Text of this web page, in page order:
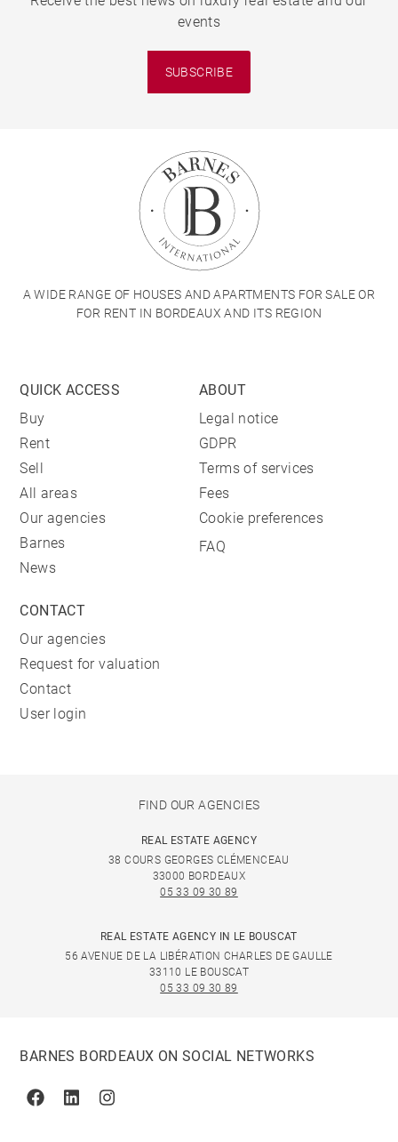
events
SUBSCRIBE
A WIDE RANGE OF HOUSES AND APARTMENTS FOR SALE OR
FOR RENT IN BORDEAUX AND ITS REGION
QUICK ACCESS
Buy
Rent
Sell
All areas
Our agencies
Barnes
News
ABOUT
Legal notice
GDPR
Terms of services
Fees
Cookie preferences
FAQ
CONTACT
Our agencies
Request for valuation
Contact
User login
FIND OUR AGENCIES
REAL ESTATE AGENCY
38 COURS GEORGES CLÉMENCEAU
33000 BORDEAUX
05 33 09 30 89
REAL ESTATE AGENCY IN LE BOUSCAT
56 AVENUE DE LA LIBÉRATION CHARLES DE GAULLE
33110 LE BOUSCAT
05 33 09 30 89
BARNES BORDEAUX ON SOCIAL NETWORKS
FacebookLinkedinInstagram